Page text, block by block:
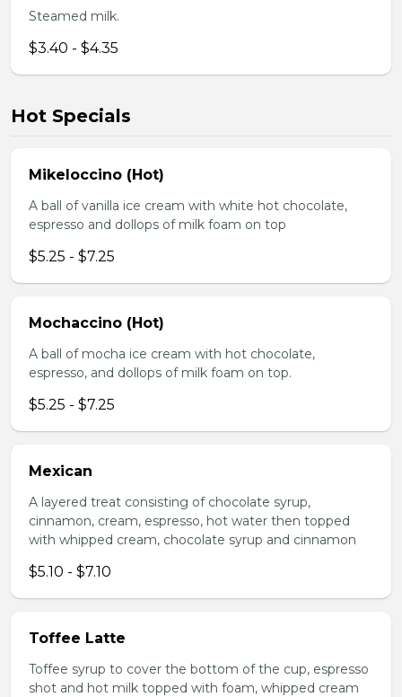
Steamed milk.
$3.40 - $4.35
Hot Specials
Mikeloccino (Hot)
A ball of vanilla ice cream with white hot chocolate,
espresso and dollops of milk foam on top
$5.25 - $7.25
Mochaccino (Hot)
A ball of mocha ice cream with hot chocolate,
espresso, and dollops of milk foam on top.
$5.25 - $7.25
Mexican
A layered treat consisting of chocolate syrup,
cinnamon, cream, espresso, hot water then topped
with whipped cream, chocolate syrup and cinnamon
$5.10 - $7.10
Toffee Latte
Toffee syrup to cover the bottom of the cup, espresso
shot and hot milk topped with foam, whipped cream